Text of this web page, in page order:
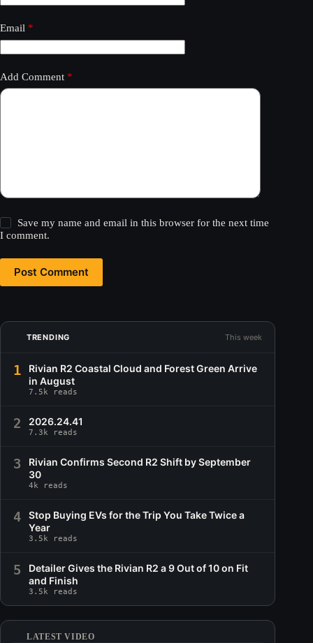
Email *
Add Comment *
Save my name and email in this browser for the next time
I comment.
Post Comment
TRENDING This week
1
Rivian R2 Coastal Cloud and Forest Green Arrive
in August
7.5k reads
2 2026.24.41
7.3k reads
3
Rivian Confirms Second R2 Shift by September
30
4k reads
4
Stop Buying EVs for the Trip You Take Twice a
Year
3.5k reads
5
Detailer Gives the Rivian R2 a 9 Out of 10 on Fit
and Finish
3.5k reads
LATEST VIDEO